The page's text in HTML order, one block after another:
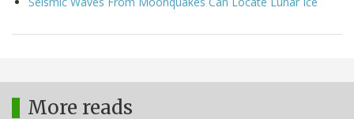
More reads